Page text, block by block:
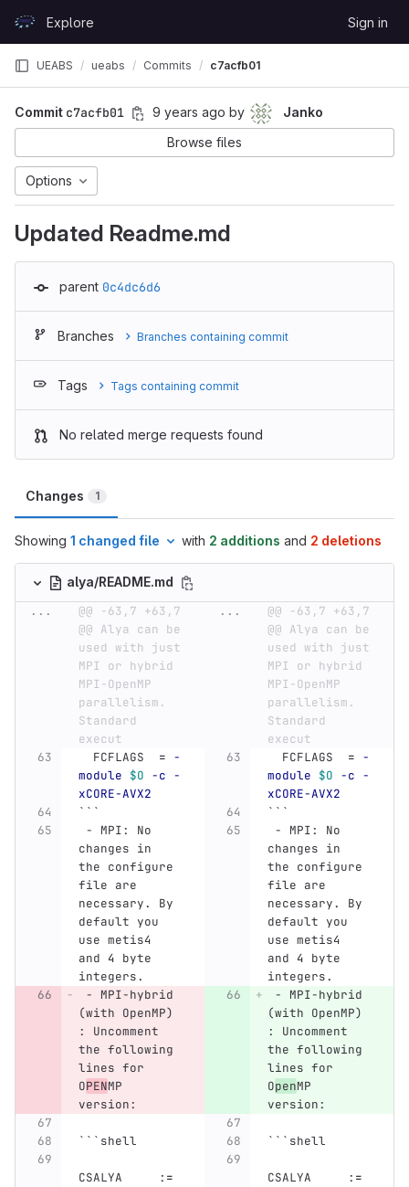
GitLabExplore Sign in
UEABS ueabs Commits c7acfb01
Commit c7acfb01 9 years ago by
Janko
Browse files
Options
Updated Readme.md
parent 0c4dc6d6
Branches Branches containing commit
Tags Tags containing commit
No related merge requests found
Changes 1
Showing 1 changed file with 2 additions and 2 deletions
alya/README.md
...
@@ -63,7 +63,7
@@ Alya can be
used with just
MPI or hybrid
MPI-OpenMP
parallelism.
Standard
execut
...
@@ -63,7 +63,7
@@ Alya can be
used with just
MPI or hybrid
MPI-OpenMP
parallelism.
Standard
execut
  FCFLAGS
= -
module $O -c -
xCORE-AVX2
  FCFLAGS
= -
module $O -c -
xCORE-AVX2
```
```
-
MPI: No
changes in
the configure
file are
necessary. By
default you
use metis4
and 4 byte
integers.
-
MPI: No
changes in
the configure
file are
necessary. By
default you
use metis4
and 4 byte
integers.
-
MPI-hybrid
(with OpenMP)
: Uncomment
the following
lines for
OPENMP
version:
-
MPI-hybrid
(with OpenMP)
: Uncomment
the following
lines for
OpenMP
version:
``` shell ``` shell
CSALYA     : =
CSALYA     : =